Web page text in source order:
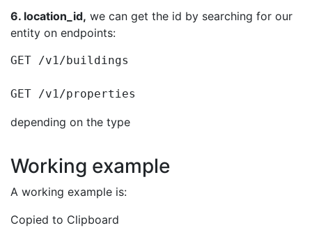
6. location_id, we can get the id by searching for our
entity on endpoints:
GET /v1/buildings
GET /v1/properties
depending on the type
Working example
A working example is:
Copied to Clipboard